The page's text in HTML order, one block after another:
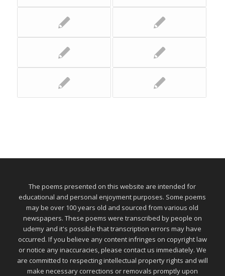
The poems presented on this website are intended for
educational and personal enjoyment purposes. Some poems
may be over 100 years old and sourced from various old
newspapers. These poems were transcribed by people on
udemy and it's possible that transcription errors may have
occurred. If you believe any content infringes on copyright law
or notice any inaccuracies, please contact us immediately. We
are committed to respecting intellectual property rights and will
make necessary corrections or removals promptly upon